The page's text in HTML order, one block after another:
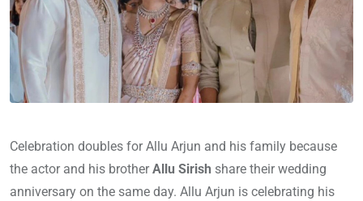
Celebration doubles for Allu Arjun and his family because
the actor and his brotherAllu Sirish share their wedding
anniversary on the same day. Allu Arjun is celebrating his